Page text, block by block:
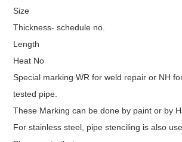
Size
Thickness- schedule no.
Length
Heat No
Special marking WR for weld repair or NH
tested pipe.
These Marking can be done by paint or by
For stainless steel, pipe stenciling is also